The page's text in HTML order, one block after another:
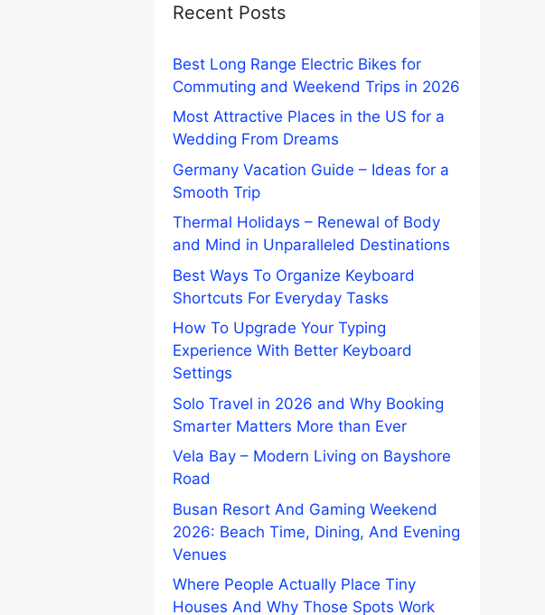
Recent Posts
Best Long Range Electric Bikes for
Commuting and Weekend Trips in 2026
Most Attractive Places in the US for a
Wedding From Dreams
Germany Vacation Guide – Ideas for a
Smooth Trip
Thermal Holidays – Renewal of Body
and Mind in Unparalleled Destinations
Best Ways To Organize Keyboard
Shortcuts For Everyday Tasks
How To Upgrade Your Typing
Experience With Better Keyboard
Settings
Solo Travel in 2026 and Why Booking
Smarter Matters More than Ever
Vela Bay – Modern Living on Bayshore
Road
Busan Resort And Gaming Weekend
2026: Beach Time, Dining, And Evening
Venues
Where People Actually Place Tiny
Houses And Why Those Spots Work